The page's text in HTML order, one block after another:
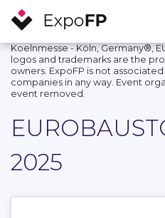
Koelnmesse - Köln, Germany®,
logos and trademarks are the
owners. ExpoFP is not
companies in any way. Event
event removed.
2025